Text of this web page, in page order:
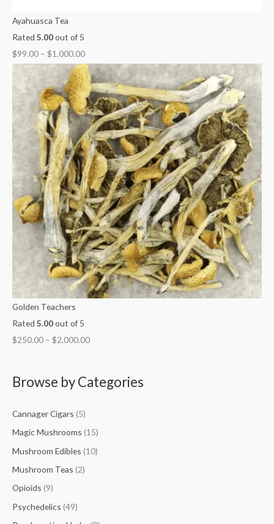
Ayahuasca Tea
Rated 5.00out of 5
$99.00 – $1,000.00
Golden Teachers
Rated 5.00out of 5
$250.00 – $2,000.00
Browse by Categories
Cannager Cigars (5)
Magic Mushrooms (15)
Mushroom Edibles (10)
Mushroom Teas (2)
Opioids (9)
Psychedelics (49)